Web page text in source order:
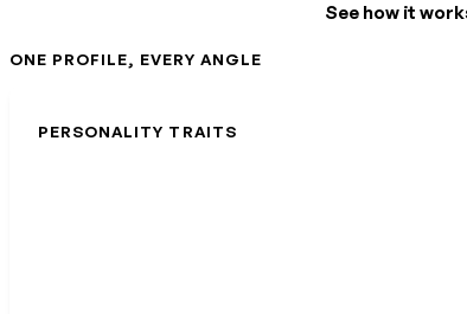
See how it
ONE PROFILE, EVERY ANGLE
PERSONALITY TRAITS